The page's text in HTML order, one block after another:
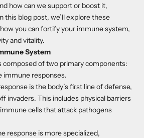
how can we support or boost it,
this blog post, we’ll explore these
you can fortify your immune system,
and vitality.
System
composed of two primary components:
immune responses.
is the body’s first line of defense,
invaders. This includes physical barriers
cells that attack pathogens
response is more specialized,